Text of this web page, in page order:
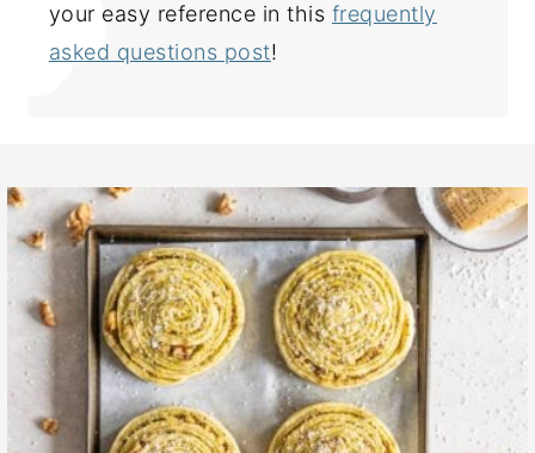
your easy reference in this frequently
asked questions post!